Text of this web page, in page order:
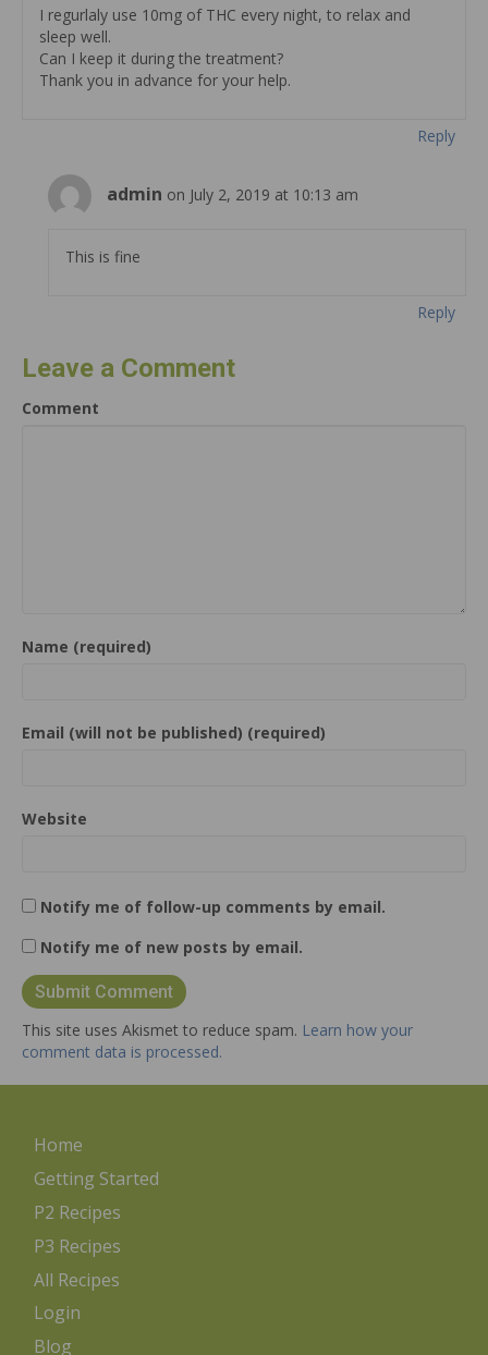
I regurlaly use 10mg of THC every night, to relax and
sleep well.
Can I keep it during the treatment?
Thank you in advance for your help.
Reply
admin on July 2, 2019 at 10:13 am
This is fine
Reply
Leave a Comment
Comment
Name (required)
Email (will not be published) (required)
Website
Notify me of follow-up comments by email.
Notify me of new posts by email.
This site uses Akismet to reduce spam. Learn how your
comment data is processed.
Home
Getting Started
P2 Recipes
P3 Recipes
All Recipes
Login
Blog